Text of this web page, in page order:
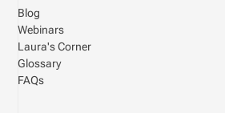
Blog
Webinars
Laura's Corner
Glossary
FAQs